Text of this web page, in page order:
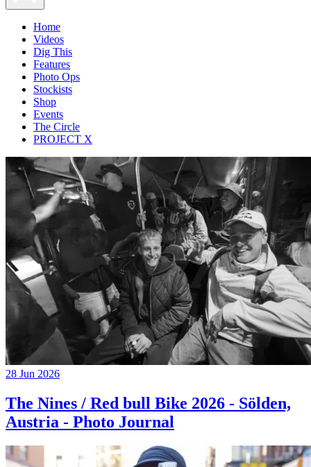
Home
Videos
Dig This
Features
Photo Ops
Stockists
Shop
Events
The Circle
PROJECT X
28 Jun 2026
The Nines / Red bull Bike 2026 - Sölden,
Austria - Photo Journal